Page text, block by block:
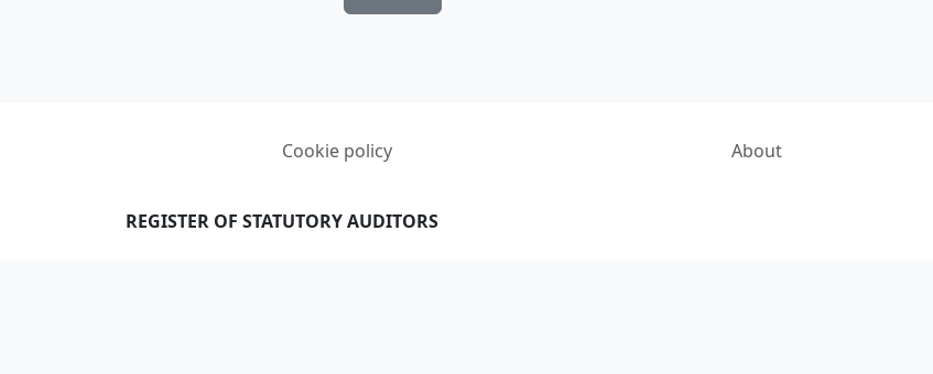
Cookie policy About
REGISTER OF STATUTORY AUDITORS